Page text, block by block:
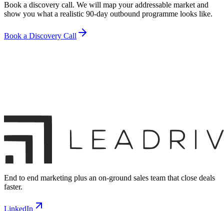
Book a discovery call. We will map your addressable market and
show you what a realistic 90-day outbound programme looks like.
Book a Discovery Call
End to end marketing plus an on-ground sales team that close deals
faster.
LinkedIn